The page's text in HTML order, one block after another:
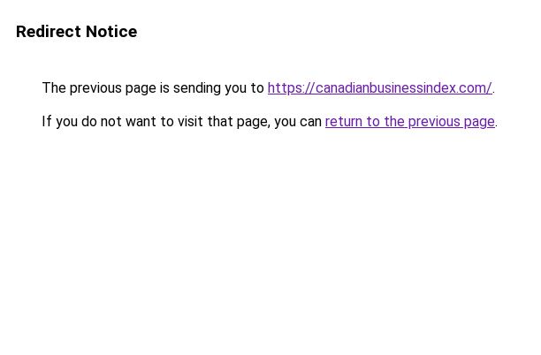
Redirect Notice
The previous page is sending you to https://canadianbusinessindex.com/.
If you do not want to visit that page, you can return to the previous page.